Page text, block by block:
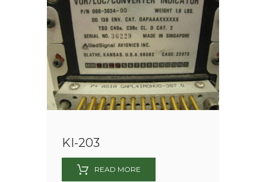
KI-203
READ MORE